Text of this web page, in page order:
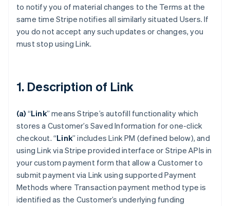
to notify you of material changes to the Terms at the
same time Stripe notifies all similarly situated Users. If
you do not accept any such updates or changes, you
must stop using Link.
1. Description of Link
(a) “Link” means Stripe’s autofill functionality which
stores a Customer’s Saved Information for one-click
checkout. “Link” includes Link PM (defined below), and
using Link via Stripe provided interface or Stripe APIs in
your custom payment form that allow a Customer to
submit payment via Link using supported Payment
Methods where Transaction payment method type is
identified as the Customer’s underlying funding